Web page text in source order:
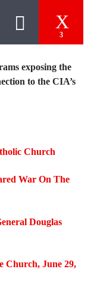
3
exposing the
to the CIA’s
Church
War On The
Douglas
Church, June 29,